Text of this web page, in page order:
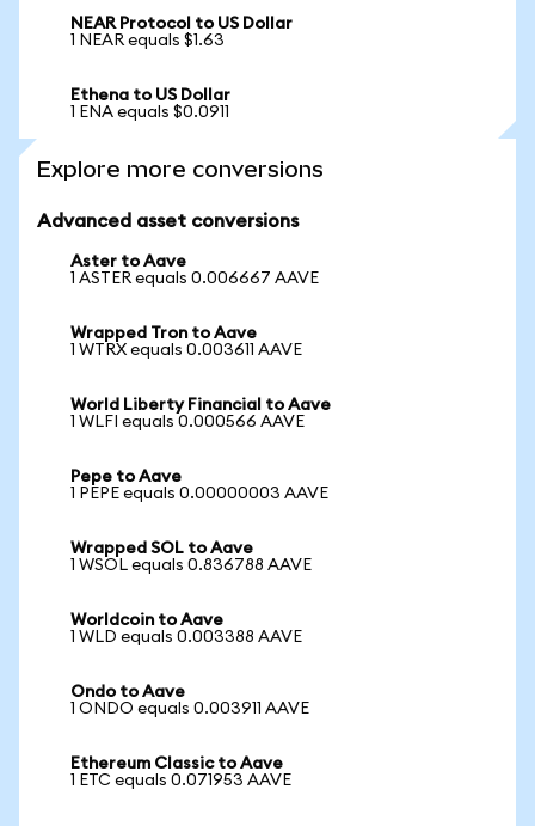
NEAR Protocol to US Dollar
1 NEAR equals $1.63
Ethena to US Dollar
1 ENA equals $0.0911
Explore more conversions
Advanced asset conversions
Aster to Aave
1 ASTER equals 0.006667 AAVE
Wrapped Tron to Aave
1 WTRX equals 0.003611 AAVE
World Liberty Financial to Aave
1 WLFI equals 0.000566 AAVE
Pepe to Aave
1 PEPE equals 0.00000003 AAVE
Wrapped SOL to Aave
1 WSOL equals 0.836788 AAVE
Worldcoin to Aave
1 WLD equals 0.003388 AAVE
Ondo to Aave
1 ONDO equals 0.003911 AAVE
Ethereum Classic to Aave
1 ETC equals 0.071953 AAVE